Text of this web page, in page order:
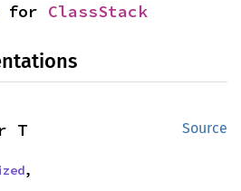
for ClassStack
Source
T
,